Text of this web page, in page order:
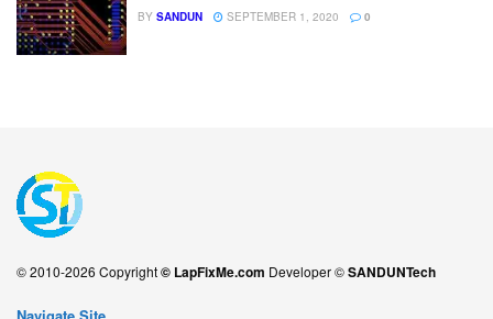
BY SANDUN SEPTEMBER 1, 2020 0
© 2010-2026 Copyright© LapFixMe.com Developer ©SANDUNTech
Navigate Site